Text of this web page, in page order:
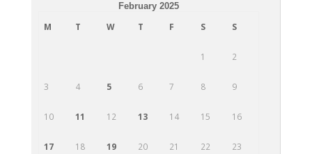
February 2025
M T W T F S S
1 2
3 4 5 6 7 8 9
10 11 12 13 14 15 16
17 18 19 20 21 22 23